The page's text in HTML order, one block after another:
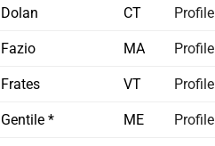
Dolan CT Profile
Fazio MA Profile
Frates VT Profile
Gentile * ME Profile